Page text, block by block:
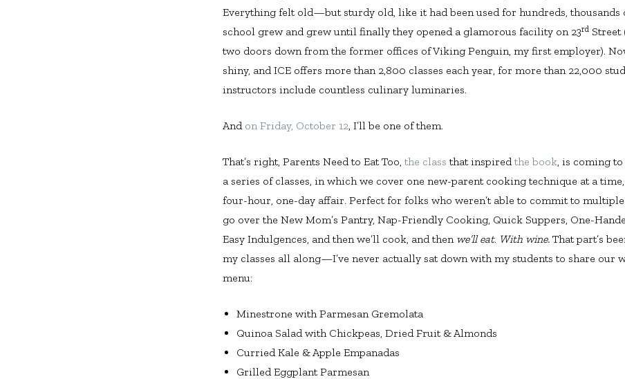
Everything felt old—but sturdy old, like it had been used for hundreds, thousands
school grew and grew until finally they opened a glamorous facility on 23rd Street
two doors down from the former offices of Viking Penguin, my first employer).
shiny, and ICE offers more than 2,800 classes each year, for more than 22,000
instructors include countless culinary luminaries.
And on Friday, October 12, I’ll be one of them.
That’s right, Parents Need to Eat Too, the class that inspiredthe book, is coming to
a series of classes, in which we cover one new-parent cooking technique at a
four-hour, one-day affair. Perfect for folks who weren’t able to commit to multiple
go over the New Mom’s Pantry, Nap-Friendly Cooking, Quick Suppers, One-
Easy Indulgences, and then we’ll cook, and then we’ll eat. With wine. That part’s
my classes all along—I’ve never actually sat down with my students to share our
menu:
Minestrone with Parmesan Gremolata
Quinoa Salad with Chickpeas, Dried Fruit & Almonds
Curried Kale & Apple Empanadas
Grilled Eggplant Parmesan